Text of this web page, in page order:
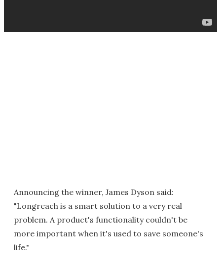
Announcing the winner, James Dyson said:
"Longreach is a smart solution to a very real
problem. A product's functionality couldn't be
more important when it's used to save someone's
life."